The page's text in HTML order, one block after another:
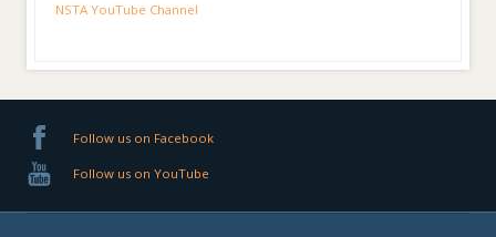
NSTA YouTube Channel
Follow us on Facebook
Follow us on YouTube